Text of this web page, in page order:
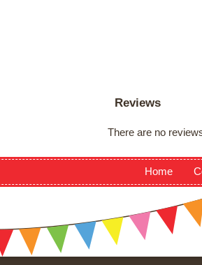
Reviews
There are no
Home